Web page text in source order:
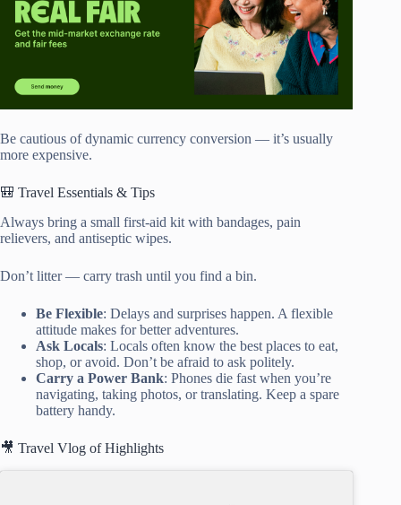
Be cautious of dynamic currency conversion — it’s usually
more expensive.
🎒 Travel Essentials & Tips
Always bring a small first-aid kit with bandages, pain
relievers, and antiseptic wipes.
Don’t litter — carry trash until you find a bin.
Be Flexible: Delays and surprises happen. A flexible
attitude makes for better adventures.
Ask Locals: Locals often know the best places to eat,
shop, or avoid. Don’t be afraid to ask politely.
Carry a Power Bank: Phones die fast when you’re
navigating, taking photos, or translating. Keep a spare
battery handy.
🎥 Travel Vlog of Highlights